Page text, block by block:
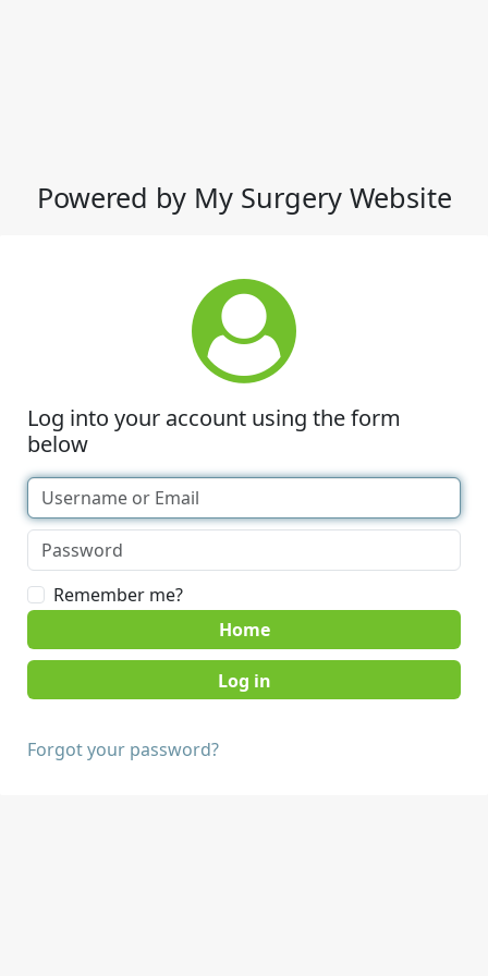
Powered by My Surgery Website
Log into your account using the form
below
Remember me?
Home
Forgot your password?